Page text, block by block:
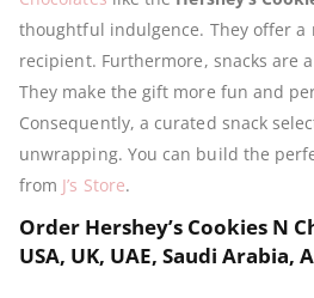
thoughtful indulgence. They offer a
recipient. Furthermore, snacks are
They make the gift more fun and
Consequently, a curated snack
unwrapping. You can build the
from J’s Store.
Order Hershey’s Cookies N
USA, UK, UAE, Saudi Arabia,